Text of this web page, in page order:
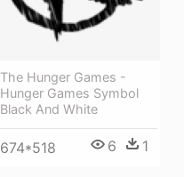
The Hunger Games -
Hunger Games Symbol
Black And White
674*518 6 1